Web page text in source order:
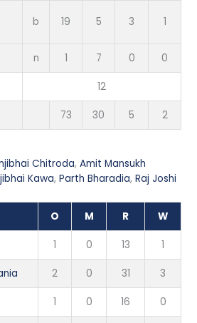
b 19 5 3 1
n 1 7 0 0
12
73 30 5 2
Chitroda,Amit Mansukh
Kawa,Parth Bharadia,Raj Joshi
O M R W
1 0 13 1
2 0 31 3
1 0 16 0